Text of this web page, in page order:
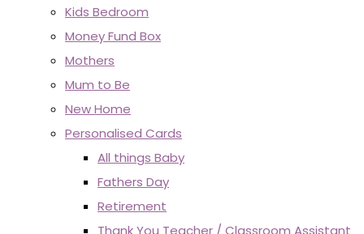
Kids Bedroom
Money Fund Box
Mothers
Mum to Be
New Home
Personalised Cards
All things Baby
Fathers Day
Retirement
Thank You Teacher / Classroom Assistant